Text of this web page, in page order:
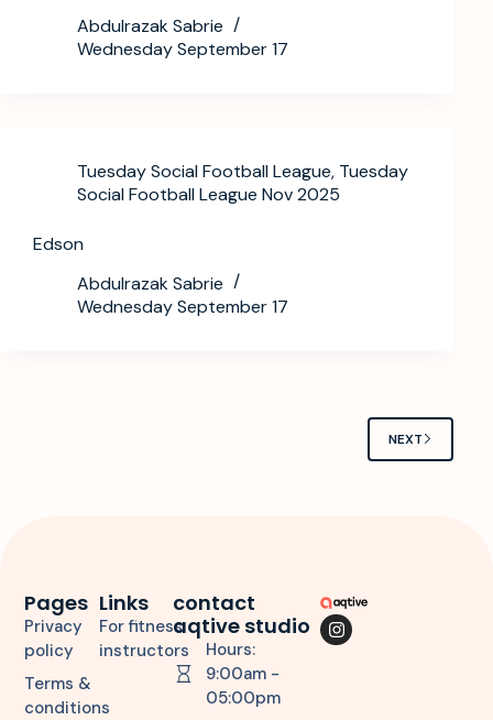
Abdulrazak Sabrie
Wednesday September 17
Tuesday Social Football League, Tuesday
Social Football League Nov 2025
Edson
Abdulrazak Sabrie
Wednesday September 17
NEXT
Links
For fitness
instructors
Pages
Privacy
policy
Terms &
conditions
contact
aqtive studio
Hours:
9:00am -
05:00pm